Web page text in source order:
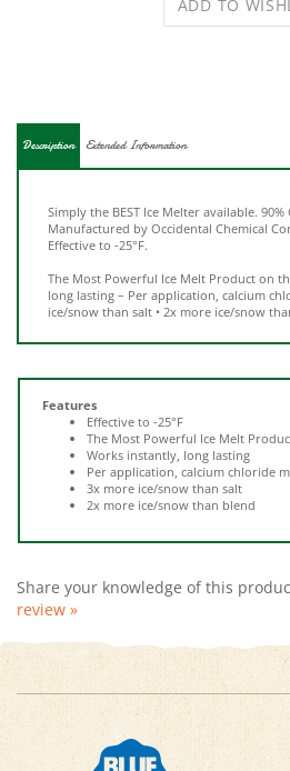
Effective to -25°F.
The Most Powerful Ice Melt Product on
ice/snow than salt • 2x more ice/snow
Features
The Most Powerful Ice Melt
Works instantly, long lasting
Per application, calcium chloride
3x more ice/snow than salt
2x more ice/snow than blend
review »